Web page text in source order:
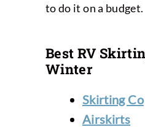
to do it on a budget.
Best RV
Winter
Skirting Co
Airskirts